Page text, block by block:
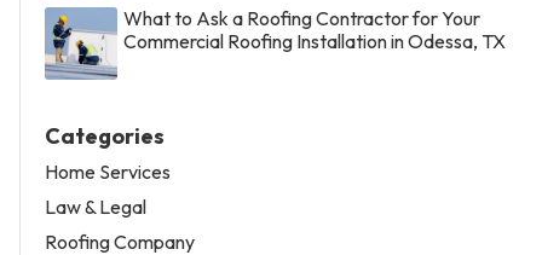
What to Ask a Roofing Contractor for Your
Commercial Roofing Installation in Odessa, TX
Categories
Home Services
Law & Legal
Roofing Company